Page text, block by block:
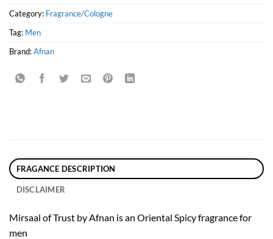
Category: Fragrance/Cologne
Tag: Men
Brand:Afnan
FRAGANCE DESCRIPTION
DISCLAIMER
Mirsaal of Trust by Afnan is an Oriental Spicy fragrance for
men